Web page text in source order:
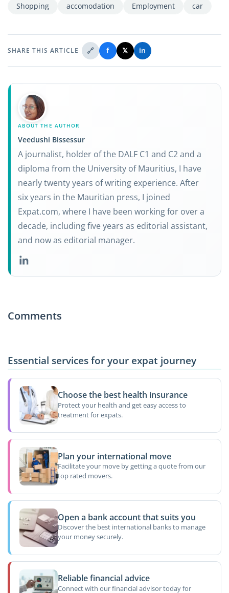
Shopping
accomodation Employment car
SHARE THIS ARTICLE 🔗 f 𝕏 in
ABOUT THE AUTHOR
Veedushi Bissessur
A journalist, holder of the DALF C1 and C2 and a
diploma from the University of Mauritius, I have
nearly twenty years of writing experience. After
six years in the Mauritian press, I joined
Expat.com, where I have been working for over a
decade, including five years as editorial assistant,
and now as editorial manager.
Comments
Essential services for your expat journey
Choose the best health insurance
Protect your health and get easy access to
treatment for expats.
Plan your international move
Facilitate your move by getting a quote from our
top rated movers.
Open a bank account that suits you
Discover the best international banks to manage
your money securely.
Reliable financial advice
Connect with our financial advisor today for